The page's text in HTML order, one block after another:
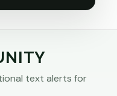
text alerts for